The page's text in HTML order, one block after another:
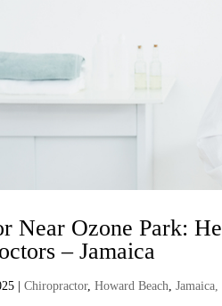
Near Ozone Park:
– Jamaica
|Chiropractor,Howard Beach,Jamaica,